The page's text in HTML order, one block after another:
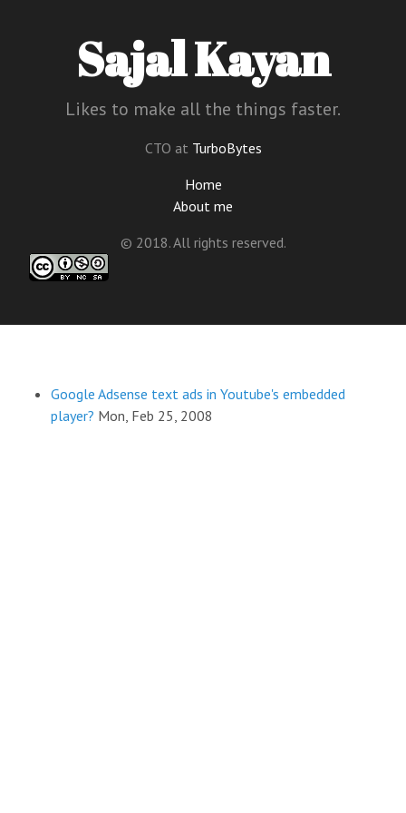
Sajal Kayan
Likes to make all the things faster.
CTO at TurboBytes
Home
About me
© 2018. All rights reserved.
Google Adsense text ads in Youtube's embedded
player? Mon, Feb 25, 2008